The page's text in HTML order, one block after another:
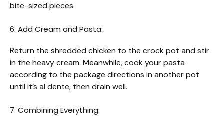
bite-sized pieces.
6. Add Cream and Pasta:
Return the shredded chicken to the crock pot and stir
in the heavy cream. Meanwhile, cook your pasta
according to the package directions in another pot
until it’s al dente, then drain well.
7. Combining Everything: